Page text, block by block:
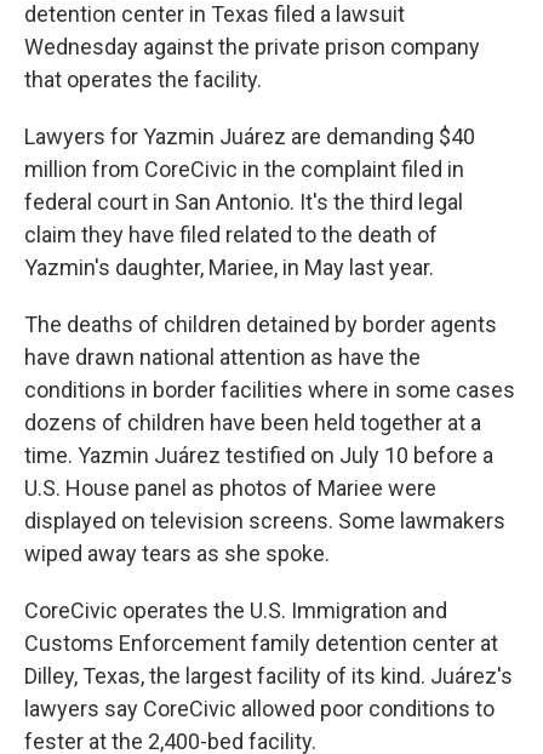
detention center in Texas filed a lawsuit
Wednesday against the private prison company
that operates the facility.
Lawyers for Yazmin Juárez are demanding $40
million from CoreCivic in the complaint filed in
federal court in San Antonio. It's the third legal
claim they have filed related to the death of
Yazmin's daughter, Mariee, in May last year.
The deaths of children detained by border agents
have drawn national attention as have the
conditions in border facilities where in some cases
dozens of children have been held together at a
time. Yazmin Juárez testified on July 10 before a
U.S. House panel as photos of Mariee were
displayed on television screens. Some lawmakers
wiped away tears as she spoke.
CoreCivic operates the U.S. Immigration and
Customs Enforcement family detention center at
Dilley, Texas, the largest facility of its kind. Juárez's
lawyers say CoreCivic allowed poor conditions to
fester at the 2,400-bed facility.